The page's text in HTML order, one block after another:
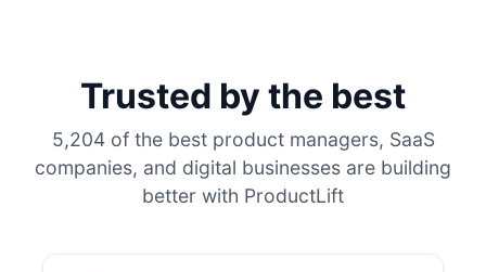
Trusted by the best
5,204 of the best product managers, SaaS
companies, and digital businesses are building
better with ProductLift